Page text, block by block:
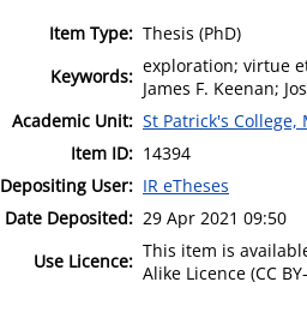
Item Type: Thesis (PhD)
Keywords: exploration; virtue
James F. Keenan;
Academic Unit: St Patrick's College,
Item ID: 14394
Depositing User: IR eTheses
Date Deposited: 29 Apr 2021 09:50
Use Licence: This item is
Alike Licence (CC